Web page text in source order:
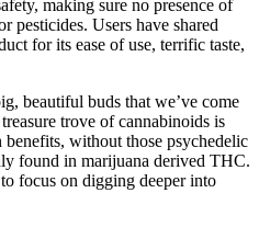
making sure no presence of
pesticides. Users have shared
for its ease of use, terrific taste,
beautiful buds that we’ve come
trove of cannabinoids is
without those psychedelic
found in marijuana derived THC.
focus on digging deeper into